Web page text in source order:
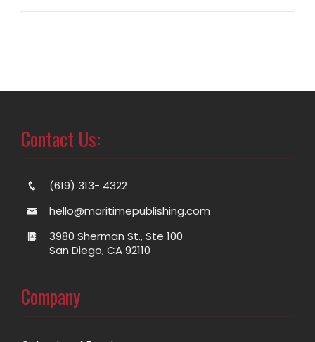
Contact Us:
(619) 313- 4322
hello@maritimepublishing.com
3980 Sherman St., Ste 100
San Diego, CA 92110
Company